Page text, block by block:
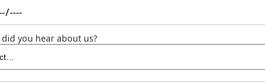
did you hear about us?